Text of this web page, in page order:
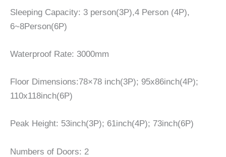
Sleeping Capacity: 3 person(3P),4 Person (4P),
6~8Person(6P)
Waterproof Rate: 3000mm
Floor Dimensions:78×78 inch(3P); 95x86inch(4P);
110x118inch(6P)
Peak Height: 53inch(3P); 61inch(4P); 73inch(6P)
Numbers of Doors: 2